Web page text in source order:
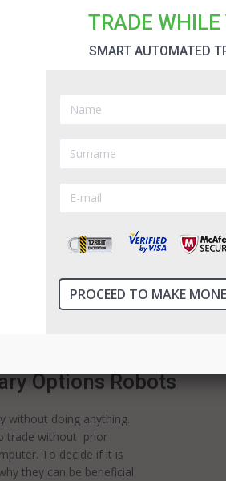
this can be the
account and trade
purchase the
all the automated
Auto Trading
source of income
is no need to deal with
trades can generate
is a catch! The
Options Robots
without doing anything.
trade without prior
To decide if it is
they can be beneficial
TRADE WHILE
SMART AUTOMATED